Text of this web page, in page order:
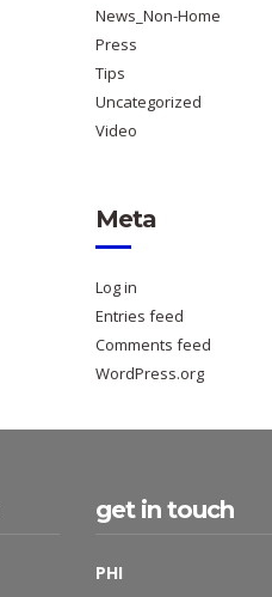
News_Non-Home
Press
Tips
Uncategorized
Video
Meta
Log in
Entries feed
Comments feed
WordPress.org
get in touch
PHI